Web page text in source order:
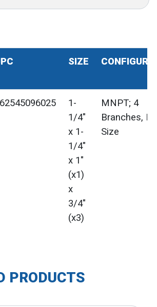
SIZE
1-
1/4"
x 1-
1/4"
x 1"
(x1)
x
3/4"
(x3)
MNPT; 4
Branches,
Size
PRODUCTS